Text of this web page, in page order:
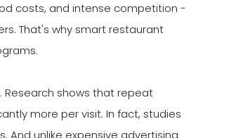
costs, and intense competition -
That's why smart restaurant
Research shows that repeat
more per visit. In fact, studies
And unlike expensive advertising